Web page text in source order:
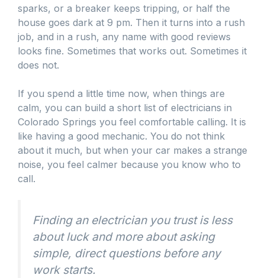
sparks, or a breaker keeps tripping, or half the
house goes dark at 9 pm. Then it turns into a rush
job, and in a rush, any name with good reviews
looks fine. Sometimes that works out. Sometimes it
does not.
If you spend a little time now, when things are
calm, you can build a short list of electricians in
Colorado Springs you feel comfortable calling. It is
like having a good mechanic. You do not think
about it much, but when your car makes a strange
noise, you feel calmer because you know who to
call.
Finding an electrician you trust is less
about luck and more about asking
simple, direct questions before any
work starts.